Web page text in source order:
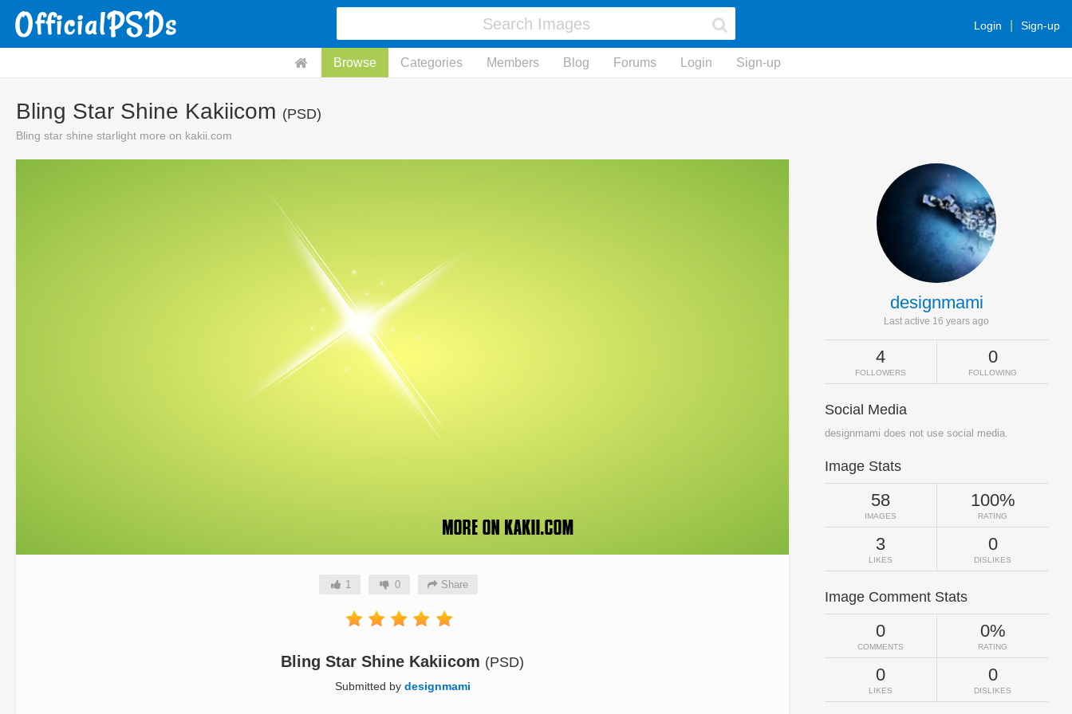
Login Sign-up
Browse Categories Members Blog Forums Login Sign-up
Bling Star Shine Kakiicom (PSD)
Bling star shine starlight more on kakii.com
1 0 Share
Bling Star Shine Kakiicom (PSD)
Submitted by designmami
designmami
Last active 16 years ago
4
FOLLOWERS
0
FOLLOWING
Social Media
designmami does not use social media.
Image Stats
58
IMAGES
100%
RATING
3
LIKES
0
DISLIKES
Image Comment Stats
0
COMMENTS
0%
RATING
0
LIKES
0
DISLIKES